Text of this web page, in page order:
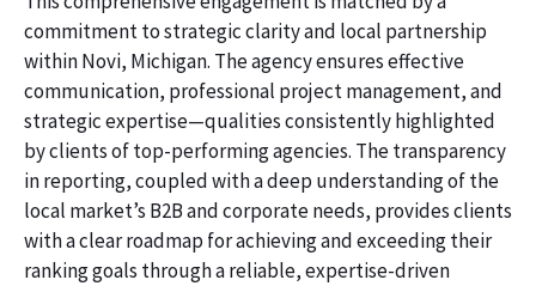
commitment to strategic clarity and local partnership
within Novi, Michigan. The agency ensures effective
communication, professional project management, and
strategic expertise—qualities consistently highlighted
by clients of top-performing agencies. The transparency
in reporting, coupled with a deep understanding of the
local market’s B2B and corporate needs, provides clients
with a clear roadmap for achieving and exceeding their
ranking goals through a reliable, expertise-driven